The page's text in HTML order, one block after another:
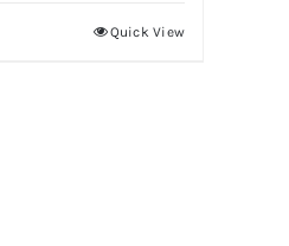
Quick View